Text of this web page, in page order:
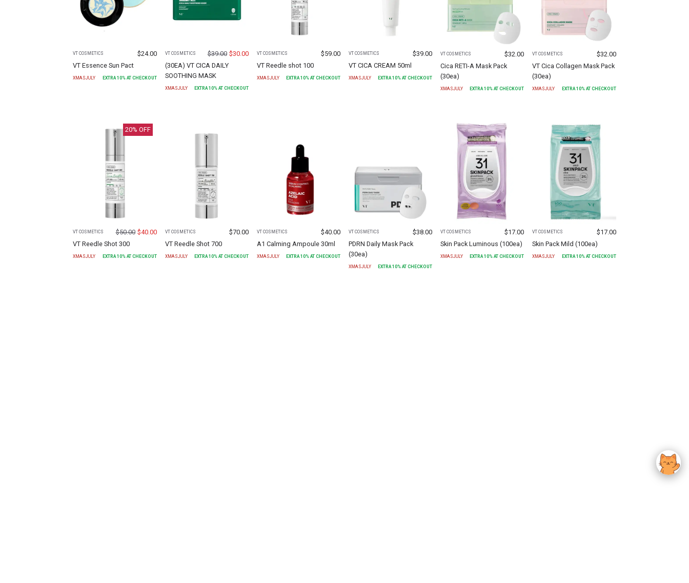
VT COSMETICS $24.00
VT Essence Sun Pact
XMASJULY EXTRA 10% AT CHECKOUT
VT COSMETICS $39.00 $30.00
(30EA) VT CICA DAILY
SOOTHING MASK
XMASJULY EXTRA 10% AT CHECKOUT
VT COSMETICS $59.00
VT Reedle shot 100
XMASJULY EXTRA 10% AT CHECKOUT
VT COSMETICS $39.00
VT CICA CREAM 50ml
XMASJULY EXTRA10% AT CHECKOUT
VT COSMETICS $32.00
Cica RETI-A Mask Pack
(30ea)
XMASJULY EXTRA10% AT CHECKOUT
VT COSMETICS $32.00
VT Cica Collagen Mask Pack
(30ea)
XMASJULY EXTRA 10% AT CHECKOUT
20% OFF
VT COSMETICS $50.00 $40.00
VT Reedle Shot 300
XMASJULY EXTRA 10% AT CHECKOUT
VT COSMETICS $70.00
VT Reedle Shot 700
XMASJULY EXTRA 10% AT CHECKOUT
VT COSMETICS $40.00
A1 Calming Ampoule 30ml
XMASJULY EXTRA 10% AT CHECKOUT
VT COSMETICS $38.00
PDRN Daily Mask Pack
(30ea)
XMASJULY EXTRA10% AT CHECKOUT
VT COSMETICS $17.00
Skin Pack Luminous (100ea)
XMASJULY EXTRA10% AT CHECKOUT
VT COSMETICS $17.00
Skin Pack Mild (100ea)
XMASJULY EXTRA 10% AT CHECKOUT